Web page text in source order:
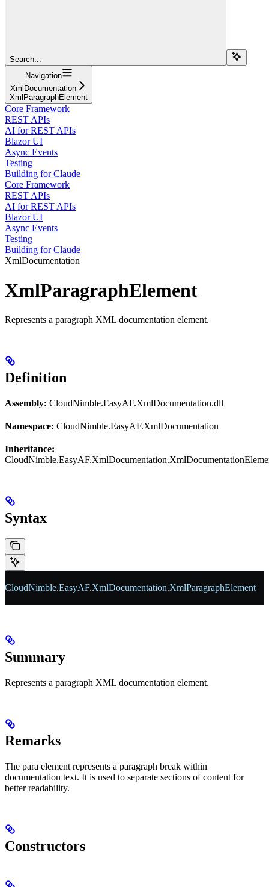
Search...
Navigation
XmlDocumentation
XmlParagraphElement
Core Framework
REST APIs
AI for REST APIs
Blazor UI
Async Events
Testing
Building for Claude
Core Framework
REST APIs
AI for REST APIs
Blazor UI
Async Events
Testing
Building for Claude
XmlDocumentation
XmlParagraphElement
Represents a paragraph XML documentation element.
Definition
Assembly: CloudNimble.EasyAF.XmlDocumentation.dll
Namespace: CloudNimble.EasyAF.XmlDocumentation
Inheritance:
Syntax
CloudNimble.EasyAF.XmlDocumentation.XmlParagraphElement
Summary
Represents a paragraph XML documentation element.
Remarks
The para element represents a paragraph break within
documentation text. It is used to separate sections of content for
better readability.
Constructors